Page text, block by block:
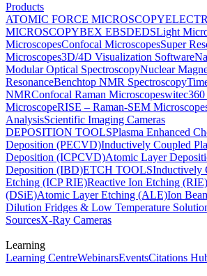
Products
ATOMIC FORCE MICROSCOPY
MICROSCOPYBEX EBSDEDSLight
MicroscopesConfocal MicroscopesSuper
Microscopes3D/4D Visualization Software
Modular Optical SpectroscopyNuclear
ResonanceBenchtop NMR Spectroscopy
NMRConfocal Raman Microscopeswitec360
MicroscopeRISE – Raman-SEM
AnalysisScientific Imaging Cameras
DEPOSITION TOOLSPlasma Enhanced
Deposition (PECVD)Inductively Coupled
Deposition (ICPCVD)Atomic Layer
Deposition (IBD)ETCH TOOLSInductively
Etching (ICP RIE)Reactive Ion Etching (RIE)
(DSiE)Atomic Layer Etching (ALE)Ion
Dilution Fridges & Low Temperature
SourcesX-Ray Cameras
Learning
Learning CentreWebinarsEventsCitations